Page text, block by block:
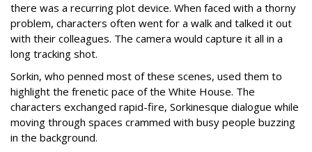
there was a recurring plot device. When faced with a thorny
problem, characters often went for a walk and talked it out
with their colleagues. The camera would capture it all in a
long tracking shot.
Sorkin, who penned most of these scenes, used them to
highlight the frenetic pace of the White House. The
characters exchanged rapid-fire, Sorkinesque dialogue while
moving through spaces crammed with busy people buzzing
in the background.